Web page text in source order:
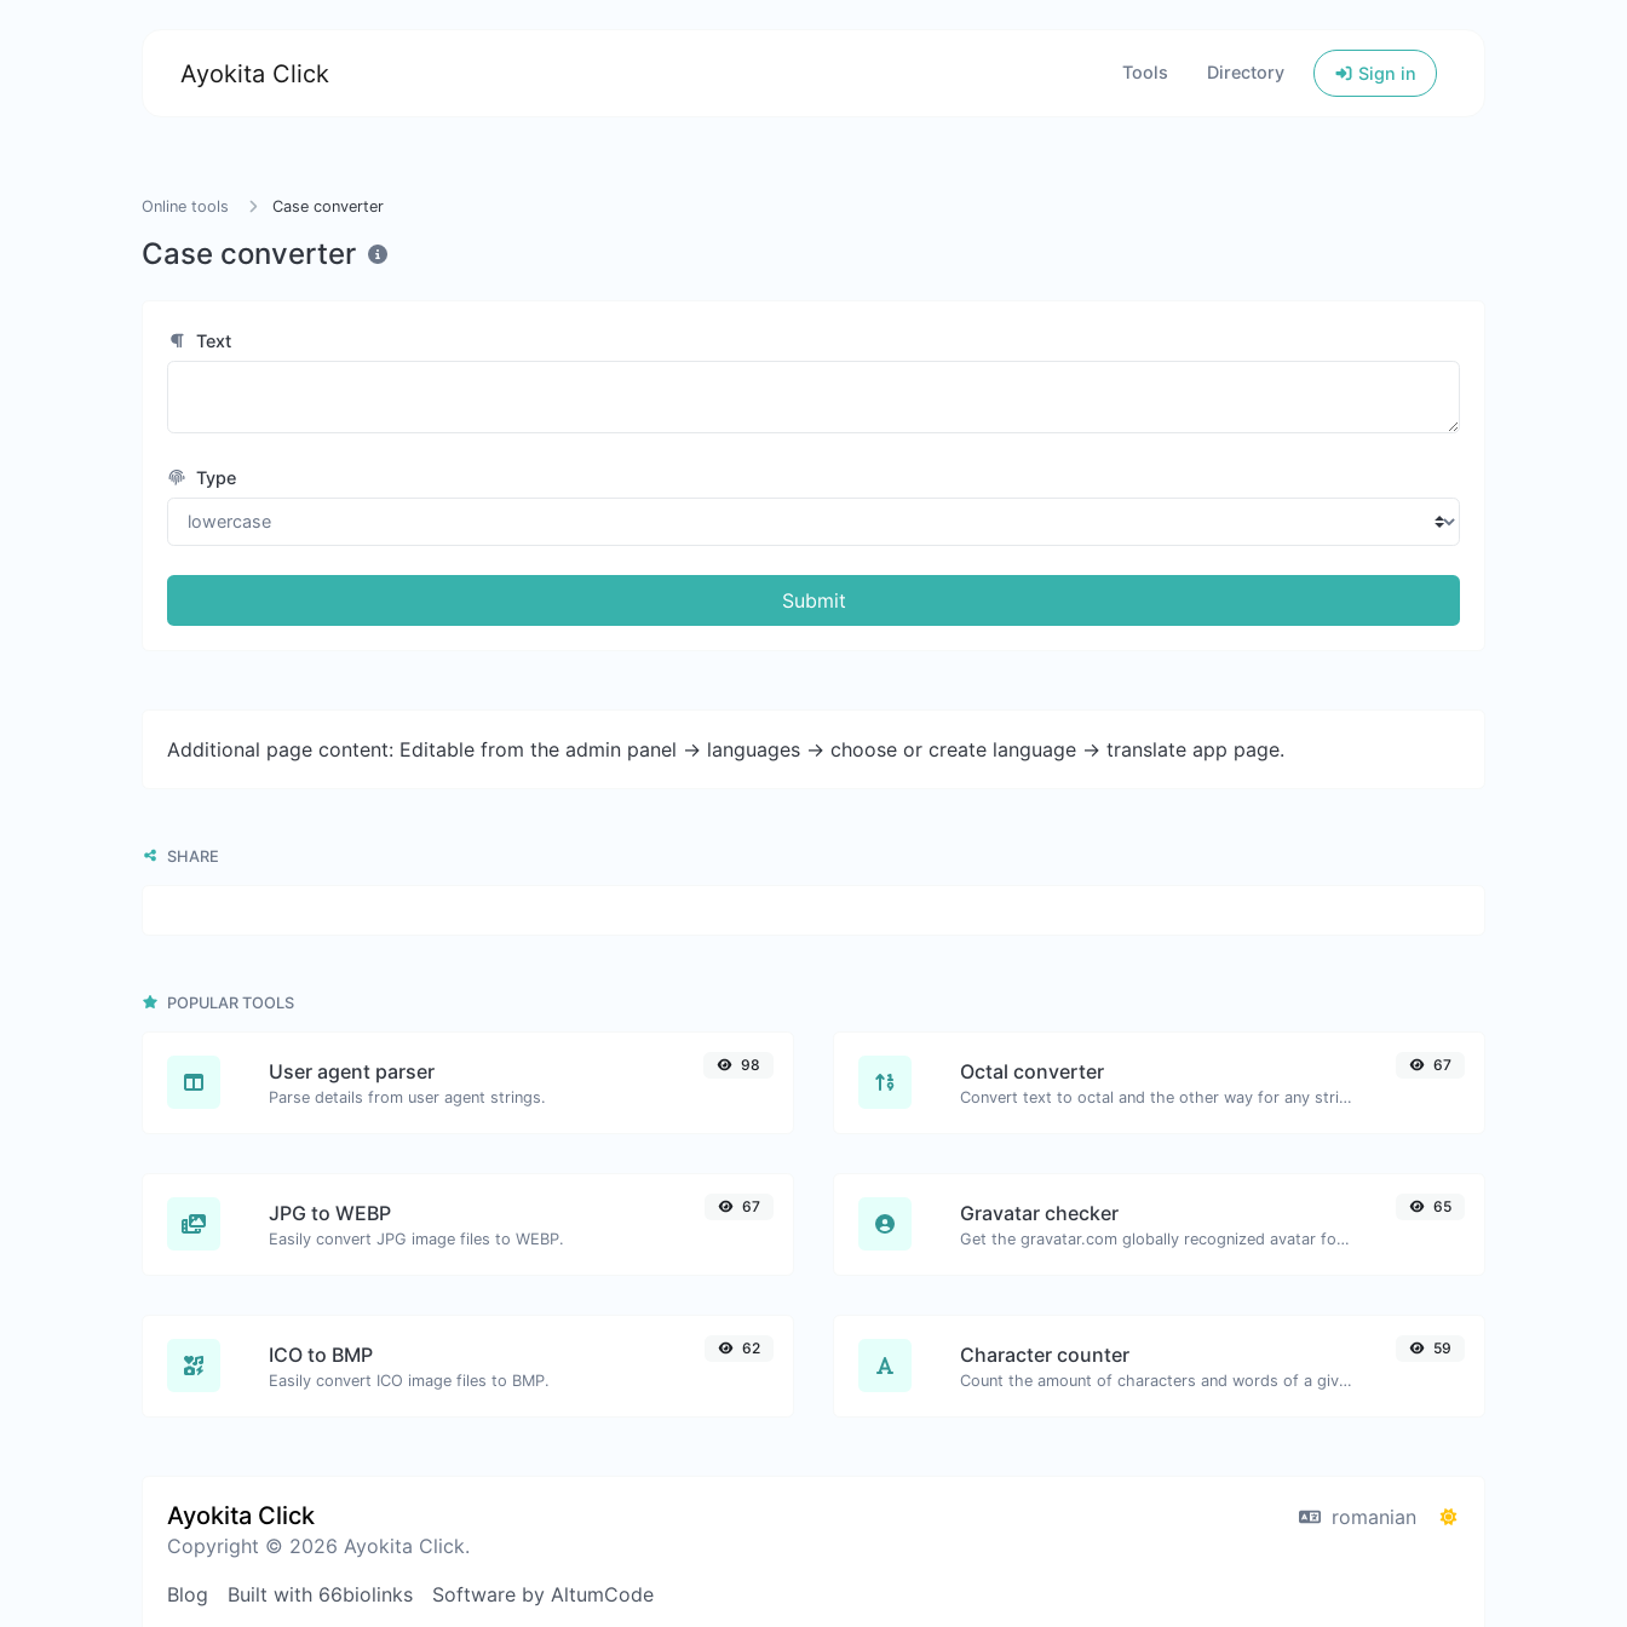
Ayokita Click Tools Directory Sign in
Online tools Case converter
Case converter
Text
Type
Submit
Additional page content: Editable from the admin panel -> languages -> choose or create language -> translate app page.
SHARE
POPULAR TOOLS
User agent parser
Parse details from user agent strings.
98 Octal converter
Convert text to octal and the other way for any string input.
67
JPG to WEBP
Easily convert JPG image files to WEBP.
67 Gravatar checker
Get the gravatar.com globally recognized avatar for any email.
65
ICO to BMP
Easily convert ICO image files to BMP.
62 Character counter
Count the amount of characters and words of a given text.
59
Ayokita Click
Copyright © 2026 Ayokita Click.
romanian
Blog Built with 66biolinks Software by AltumCode